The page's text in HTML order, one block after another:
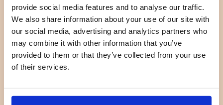
provide social media features and to analyse our traffic.
We also share information about your use of our site with
our social media, advertising and analytics partners who
may combine it with other information that you’ve
provided to them or that they’ve collected from your use
of their services.
FacebookLinkedInInstagram
© 2019 A-STAY
Termes et conditions Politique de confidentialité